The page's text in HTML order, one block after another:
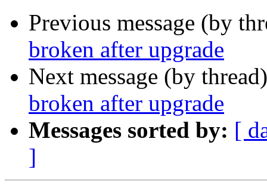
Previous message (by
broken after upgrade
Next message (by
broken after upgrade
Messages sorted by: [
]